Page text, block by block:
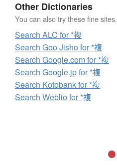
Other Dictionaries
You can also try these fine sites.
Search ALC for *複
Search Goo Jisho for *複
Search Google.com for *複
Search Google.jp for *複
Search Kotobank for *複
Search Weblio for *複